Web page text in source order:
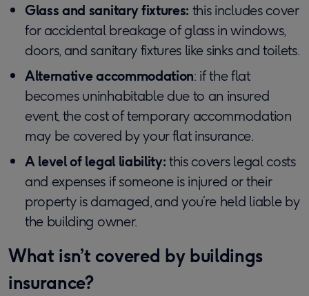
Glass and sanitary fixtures: this includes cover
for accidental breakage of glass in windows,
doors, and sanitary fixtures like sinks and toilets.
Alternative accommodation: if the flat
becomes uninhabitable due to an insured
event, the cost of temporary accommodation
may be covered by your flat insurance.
A level of legal liability:this covers legal costs
and expenses if someone is injured or their
property is damaged, and you’re held liable by
the building owner.
What isn’t covered by buildings
insurance?